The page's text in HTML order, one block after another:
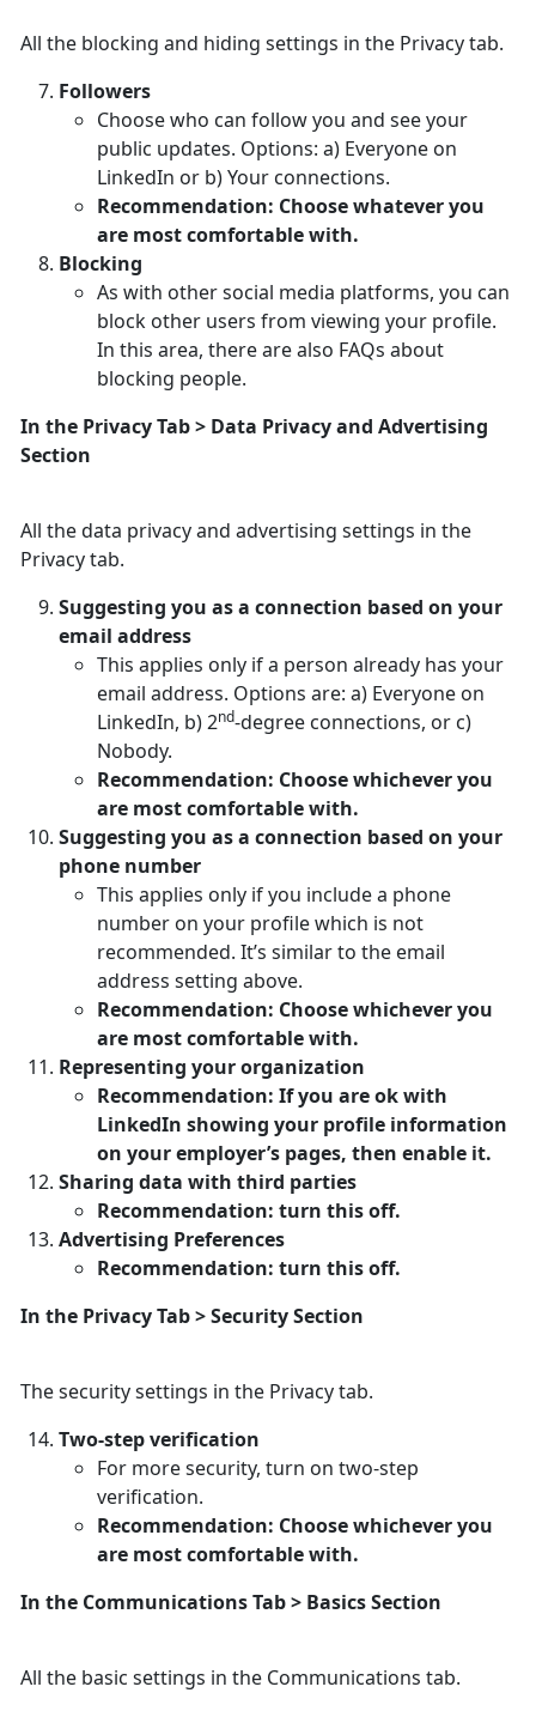
All the blocking and hiding settings in the Privacy tab.
Followers
Choose who can follow you and see your
public updates. Options: a) Everyone on
LinkedIn or b) Your connections.
Recommendation: Choose whatever you
are most comfortable with.
Blocking
As with other social media platforms, you can
block other users from viewing your profile.
In this area, there are also FAQs about
blocking people.
In the Privacy Tab > Data Privacy and Advertising
Section
All the data privacy and advertising settings in the
Privacy tab.
Suggesting you as a connection based on your
email address
This applies only if a person already has your
email address. Options are: a) Everyone on
LinkedIn, b) 2nd-degree connections, or c)
Nobody.
Recommendation: Choose whichever you
are most comfortable with.
Suggesting you as a connection based on your
phone number
This applies only if you include a phone
number on your profile which is not
recommended. It’s similar to the email
address setting above.
Recommendation: Choose whichever you
are most comfortable with.
Representing your organization
Recommendation: If you are ok with
LinkedIn showing your profile information
on your employer’s pages, then enable it.
Sharing data with third parties
Recommendation: turn this off.
Advertising Preferences
Recommendation: turn this off.
In the Privacy Tab > Security Section
The security settings in the Privacy tab.
Two-step verification
For more security, turn on two-step
verification.
Recommendation: Choose whichever you
are most comfortable with.
In the Communications Tab > Basics Section
All the basic settings in the Communications tab.